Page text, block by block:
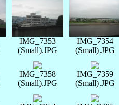
IMG_7353
(Small).JPG
IMG_7354
(Small).JPG
IMG_7358
(Small).JPG
IMG_7359
(Small).JPG